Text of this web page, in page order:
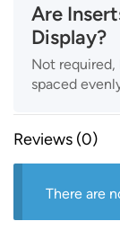
Are
Display?
Not
spaced
Reviews (0)
There are